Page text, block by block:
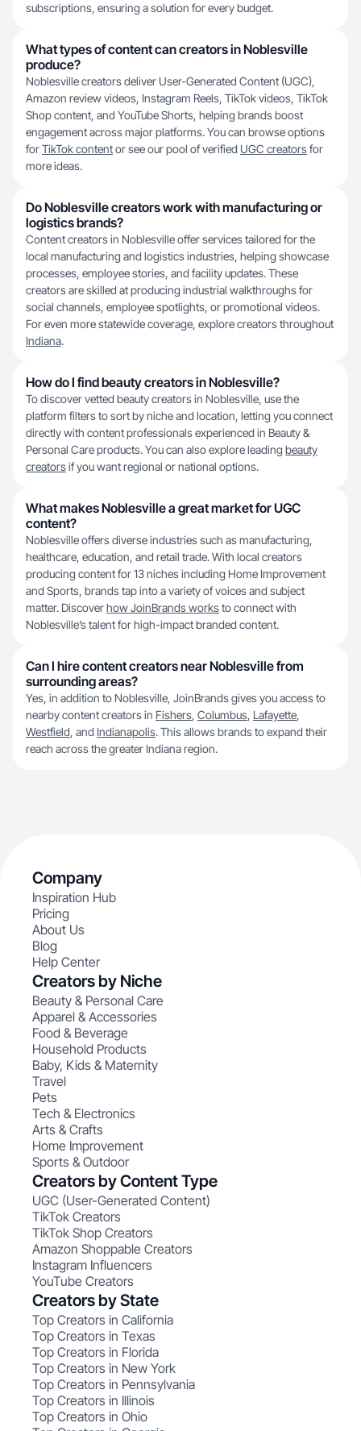
subscriptions, ensuring a solution for every budget.
What types of content can creators in Noblesville
produce?
Noblesville creators deliver User-Generated Content (UGC),
Amazon review videos, Instagram Reels, TikTok videos, TikTok
Shop content, and YouTube Shorts, helping brands boost
engagement across major platforms. You can browse options
forTikTok contentor see our pool of verified UGC creatorsfor
more ideas.
Do Noblesville creators work with manufacturing or
logistics brands?
Content creators in Noblesville offer services tailored for the
local manufacturing and logistics industries, helping showcase
processes, employee stories, and facility updates. These
creators are skilled at producing industrial walkthroughs for
social channels, employee spotlights, or promotional videos.
For even more statewide coverage, explore creators throughout
Indiana.
How do I find beauty creators in Noblesville?
To discover vetted beauty creators in Noblesville, use the
platform filters to sort by niche and location, letting you connect
directly with content professionals experienced in Beauty &
Personal Care products. You can also explore leading beauty
creatorsif you want regional or national options.
What makes Noblesville a great market for UGC
content?
Noblesville offers diverse industries such as manufacturing,
healthcare, education, and retail trade. With local creators
producing content for 13 niches including Home Improvement
and Sports, brands tap into a variety of voices and subject
matter. Discoverhow JoinBrands worksto connect with
Noblesville’s talent for high-impact branded content.
Can I hire content creators near Noblesville from
surrounding areas?
Yes, in addition to Noblesville, JoinBrands gives you access to
nearby content creators in Fishers, Columbus, Lafayette,
Westfield, and Indianapolis. This allows brands to expand their
reach across the greater Indiana region.
Company
Inspiration Hub
Pricing
About Us
Blog
Help Center
Creators by Niche
Beauty & Personal Care
Apparel & Accessories
Food & Beverage
Household Products
Baby, Kids & Maternity
Travel
Pets
Tech & Electronics
Arts & Crafts
Home Improvement
Sports & Outdoor
Creators by Content Type
UGC (User-Generated Content)
TikTok Creators
TikTok Shop Creators
Amazon Shoppable Creators
Instagram Influencers
YouTube Creators
Creators by State
Top Creators in California
Top Creators in Texas
Top Creators in Florida
Top Creators in New York
Top Creators in Pennsylvania
Top Creators in Illinois
Top Creators in Ohio